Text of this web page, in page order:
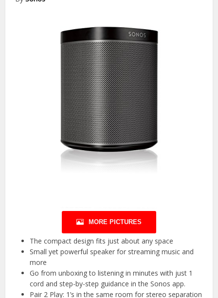
MORE PICTURES
The compact design fits just about any space
Small yet powerful speaker for streaming music and
more
Go from unboxing to listening in minutes with just 1
cord and step-by-step guidance in the Sonos app.
Pair 2 Play: 1’s in the same room for stereo separation